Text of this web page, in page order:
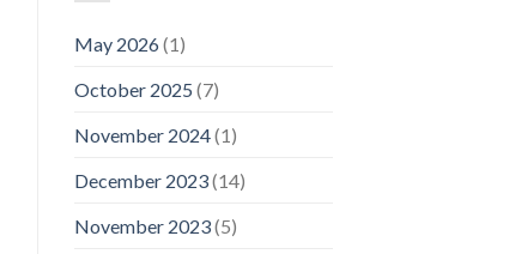
May 2026(1)
October 2025 (7)
November 2024(1)
December 2023(14)
November 2023(5)